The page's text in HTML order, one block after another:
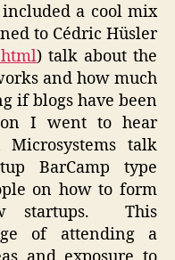
a cool mix
to Cédric Hüsler
) talk about the
and how much
if blogs have been
I went to hear
talk
BarCamp type
on how to form
startups. This
of attending a